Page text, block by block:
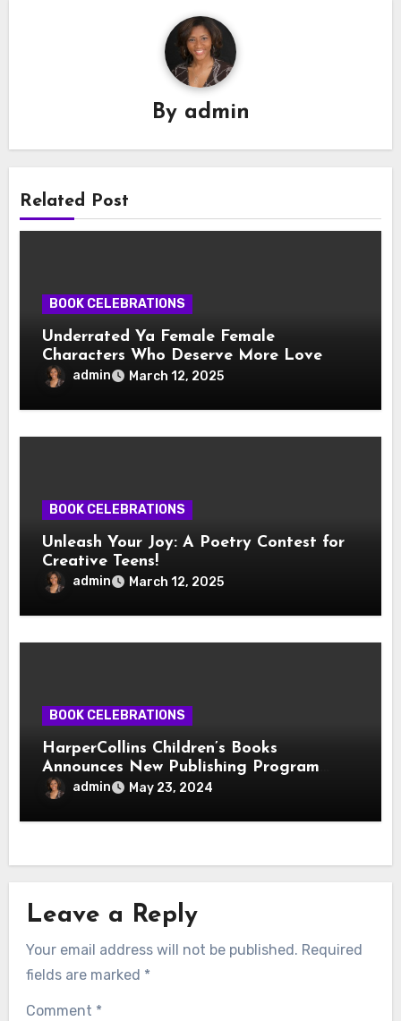
By admin
Related Post
BOOK CELEBRATIONS
Underrated Ya Female Female
Characters Who Deserve More Love
admin March 12, 2025
BOOK CELEBRATIONS
Unleash Your Joy: A Poetry Contest for
Creative Teens!
admin March 12, 2025
BOOK CELEBRATIONS
HarperCollins Children’s Books
Announces New Publishing Program
With Girl Scouts of the USA
admin May 23, 2024
Leave a Reply
Your email address will not be published. Required
fields are marked *
Comment *